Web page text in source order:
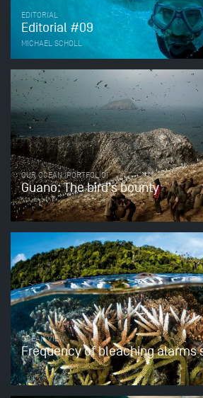
EDITORIAL
Editorial #09
MICHAEL SCHOLL
OUR OCEAN (PORTFOLIO)
Guano: The bird’s bounty
OCEAN VIEW
Frequency of bleaching alarms